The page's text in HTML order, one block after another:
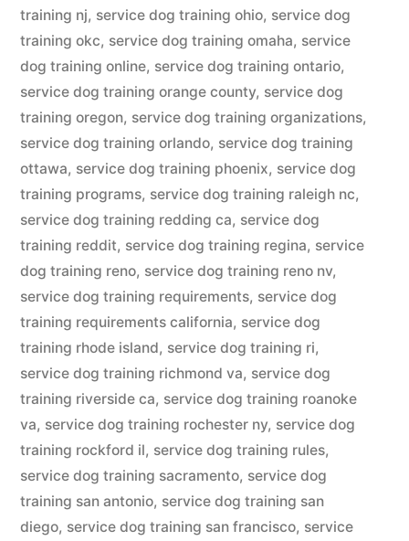
training nj, service dog training ohio, service dog
training okc, service dog training omaha, service
dog training online, service dog training ontario,
service dog training orange county, service dog
training oregon, service dog training organizations,
service dog training orlando, service dog training
ottawa, service dog training phoenix, service dog
training programs, service dog training raleigh nc,
service dog training redding ca, service dog
training reddit, service dog training regina, service
dog training reno, service dog training reno nv,
service dog training requirements, service dog
training requirements california, service dog
training rhode island, service dog training ri,
service dog training richmond va, service dog
training riverside ca, service dog training roanoke
va, service dog training rochester ny, service dog
training rockford il, service dog training rules,
service dog training sacramento, service dog
training san antonio, service dog training san
diego, service dog training san francisco, service